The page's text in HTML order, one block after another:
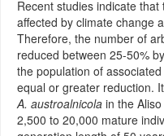
Recent studies indicate
affected by climate change
Therefore, the number of
reduced between 25-50%
the population of
equal or greater reduction.
A. austroalnicola in the
2,500 to 20,000 mature